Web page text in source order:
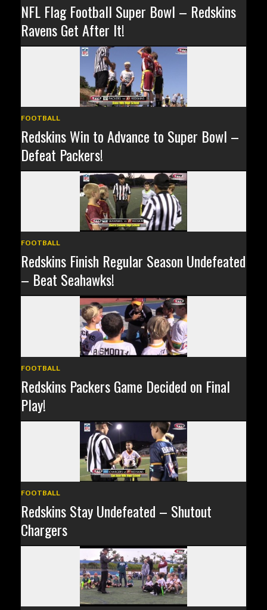
NFL Flag Football Super Bowl – Redskins
Ravens Get After It!
FOOTBALL
Redskins Win to Advance to Super Bowl –
Defeat Packers!
FOOTBALL
Redskins Finish Regular Season Undefeated
– Beat Seahawks!
FOOTBALL
Redskins Packers Game Decided on Final
Play!
FOOTBALL
Redskins Stay Undefeated – Shutout
Chargers